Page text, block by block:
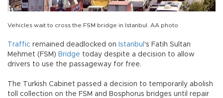
Vehicles wait to cross the FSM bridge in Istanbul. AA photo
Traffic remained deadlocked on Istanbul 's Fatih Sultan
Mehmet (FSM) Bridge today despite a decision to allow
drivers to use the passageway for free.
The Turkish Cabinet passed a decision to temporarily abolish
toll collection on the FSM and Bosphorus bridges until repair